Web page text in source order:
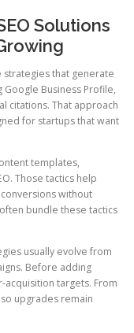
Solutions
strategies that generate
Business Profile,
citations. That approach
for startups that want
templates,
Those tactics help
without
bundle these tactics
usually evolve from
Before adding
acquisition targets. From
upgrades remain